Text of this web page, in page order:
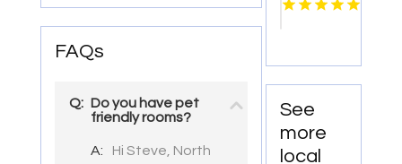
FAQs
Q: Do you have pet
friendly rooms?
A:
Hi Steve, North
See
more
local